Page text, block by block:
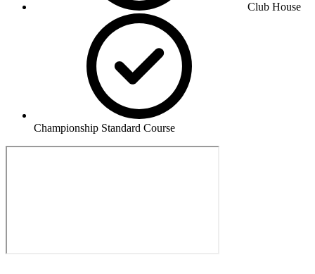
Club House
Championship Standard Course